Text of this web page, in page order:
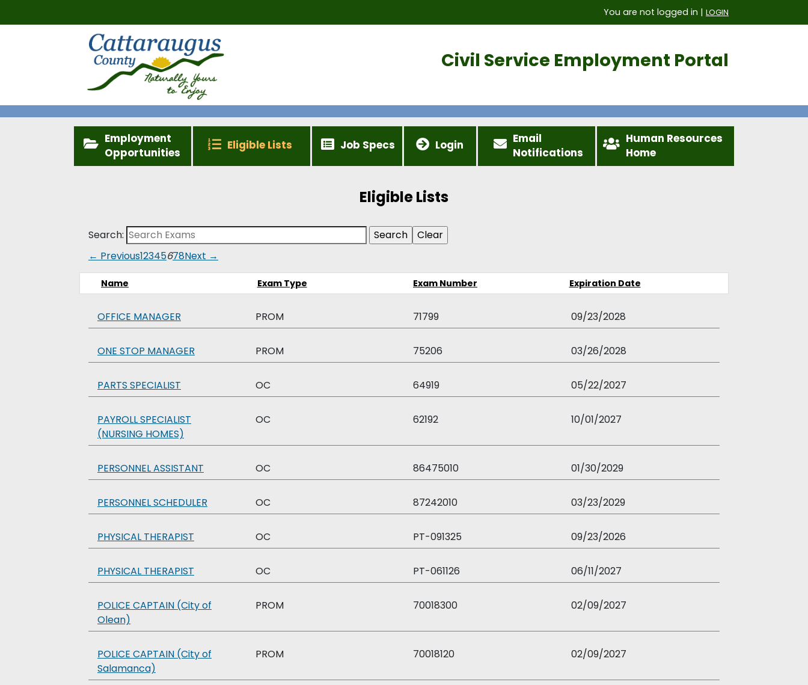
You are not logged in | LOGIN
Civil Service Employment Portal
Employment
Opportunities
Eligible Lists Job Specs Login
Email
Notifications
Human Resources
Home
Eligible Lists
Search:
← Previous12345678Next →
Name Exam Type Exam Number Expiration Date
OFFICE MANAGER PROM 71799 09/23/2028
ONE STOP MANAGER PROM 75206 03/26/2028
PARTS SPECIALIST OC 64919 05/22/2027
PAYROLL SPECIALIST
(NURSING HOMES)
OC 62192 10/01/2027
PERSONNEL ASSISTANT OC 86475010 01/30/2029
PERSONNEL SCHEDULER OC 87242010 03/23/2029
PHYSICAL THERAPIST OC PT-091325 09/23/2026
PHYSICAL THERAPIST OC PT-061126 06/11/2027
POLICE CAPTAIN (City of
Olean)
PROM 70018300 02/09/2027
POLICE CAPTAIN (City of
Salamanca)
PROM 70018120 02/09/2027